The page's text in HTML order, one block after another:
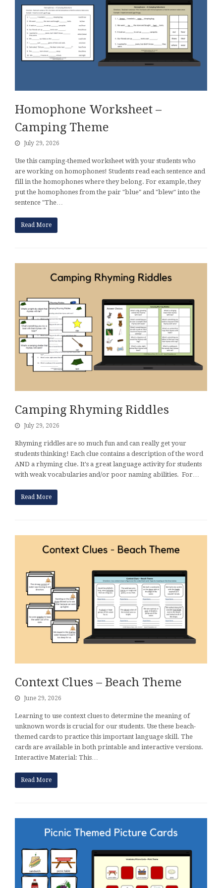
Homophone Worksheet –
Camping Theme
July 29, 2026
Use this camping-themed worksheet with your students who
are working on homophones! Students read each sentence and
fill in the homophones where they belong. For example, they
put the homophones from the pair "blue" and "blew" into the
sentence "The…
Read More
Camping Rhyming Riddles
July 29, 2026
Rhyming riddles are so much fun and can really get your
students thinking! Each clue contains a description of the word
AND a rhyming clue. It's a great language activity for students
with weak vocabularies and/or poor naming abilities. For…
Read More
Context Clues – Beach Theme
June 29, 2026
Learning to use context clues to determine the meaning of
unknown words is crucial for our students. Use these beach-
themed cards to practice this important language skill. The
cards are available in both printable and interactive versions.
Interactive Material: This…
Read More